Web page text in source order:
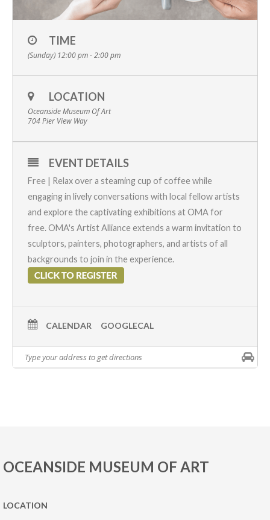
TIME
(Sunday) 12:00 pm - 2:00 pm
LOCATION
Oceanside Museum Of Art
704 Pier View Way
EVENT DETAILS
Free | Relax over a steaming cup of coffee while
engaging in lively conversations with local fellow artists
and explore the captivating exhibitions at OMA for
free. OMA's Artist Alliance extends a warm invitation to
sculptors, painters, photographers, and artists of all
backgrounds to join in the experience.
CALENDAR GOOGLECAL
OCEANSIDE MUSEUM OF ART
LOCATION